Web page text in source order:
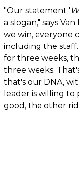
"Our statement '
a slogan," says
we win, everyone
including the staff.
for three weeks,
three weeks.
that's our DNA,
leader is willing
good, the other